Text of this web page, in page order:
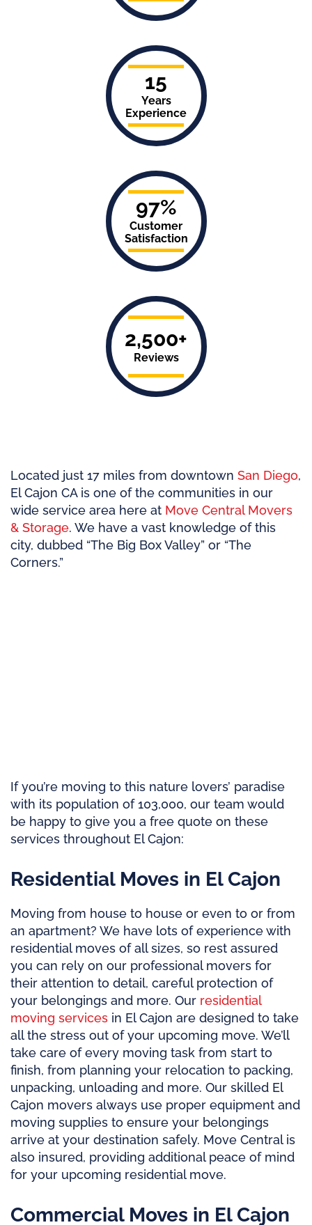
15
Years
Experience
97%
Customer
Satisfaction
2,500+
Reviews
Located just 17 miles from downtown San Diego,
El Cajon CA is one of the communities in our
wide service area here at Move Central Movers
& Storage. We have a vast knowledge of this
city, dubbed “The Big Box Valley” or “The
Corners.”
If you’re moving to this nature lovers’ paradise
with its population of 103,000, our team would
be happy to give you a free quote on these
services throughout El Cajon:
Residential Moves in El Cajon
Moving from house to house or even to or from
an apartment? We have lots of experience with
residential moves of all sizes, so rest assured
you can rely on our professional movers for
their attention to detail, careful protection of
your belongings and more. Our residential
moving services in El Cajon are designed to take
all the stress out of your upcoming move. We’ll
take care of every moving task from start to
finish, from planning your relocation to packing,
unpacking, unloading and more. Our skilled El
Cajon movers always use proper equipment and
moving supplies to ensure your belongings
arrive at your destination safely. Move Central is
also insured, providing additional peace of mind
for your upcoming residential move.
Commercial Moves in El Cajon